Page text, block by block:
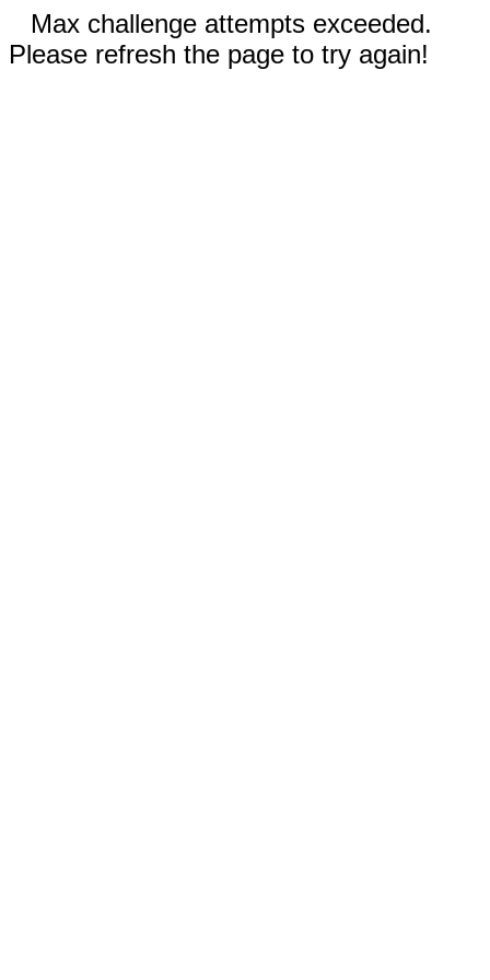
Max challenge attempts exceeded.
Please refresh the page to try again!